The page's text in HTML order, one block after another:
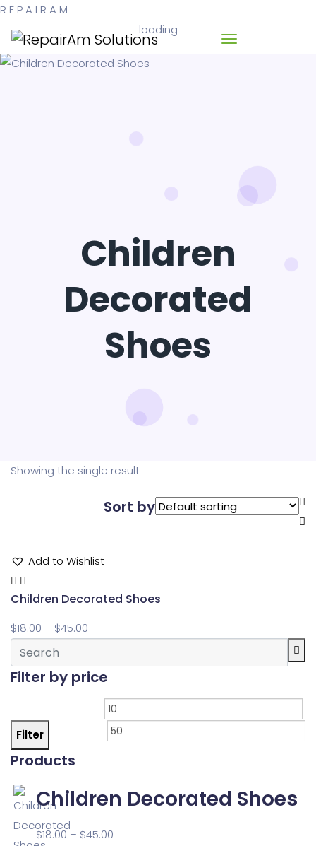
R E PA I R A M
loading
Children
Decorated
Shoes
Showing the single result
Sort by
Add to Wishlist
Children Decorated Shoes
$18.00 – $45.00
Filter by price
Filter
Products
Children Decorated Shoes
$18.00 – $45.00